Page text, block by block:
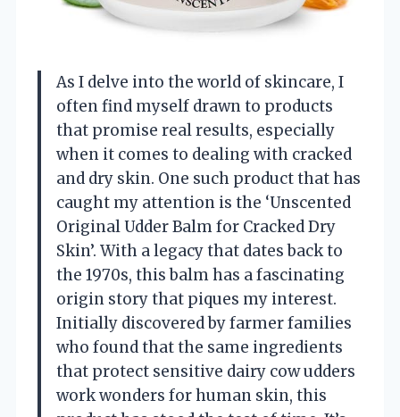
As I delve into the world of skincare, I
often find myself drawn to products
that promise real results, especially
when it comes to dealing with cracked
and dry skin. One such product that has
caught my attention is the ‘Unscented
Original Udder Balm for Cracked Dry
Skin’. With a legacy that dates back to
the 1970s, this balm has a fascinating
origin story that piques my interest.
Initially discovered by farmer families
who found that the same ingredients
that protect sensitive dairy cow udders
work wonders for human skin, this